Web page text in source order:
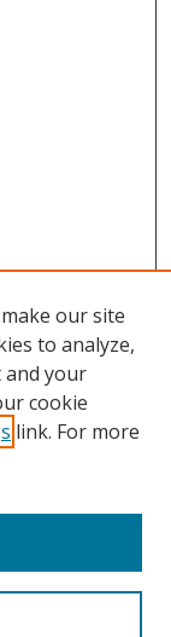
our site
to analyze,
and your
cookie
link. For more